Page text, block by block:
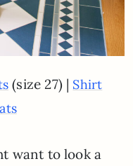
(size 27) | Shirt
want to look a